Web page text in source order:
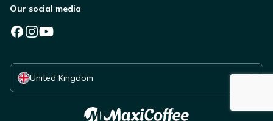
Our social media
United Kingdom
Select your country